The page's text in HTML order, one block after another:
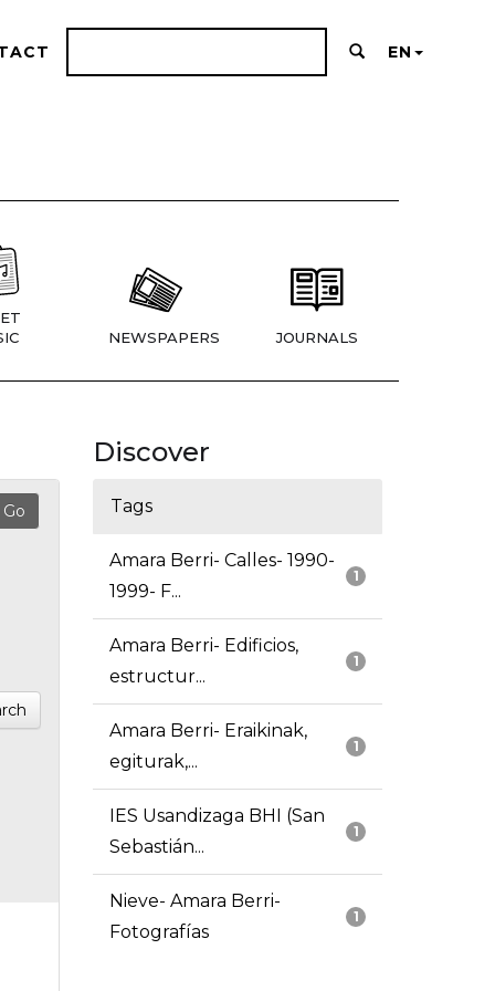
EN
NEWSPAPERS JOURNALS
Discover
Tags
1
Amara Berri- Calles- 1990-
1999- F...
1
Amara Berri- Edificios,
estructur...
1
Amara Berri- Eraikinak,
egiturak,...
1
IES Usandizaga BHI (San
Sebastián...
1
Nieve- Amara Berri-
Fotografías